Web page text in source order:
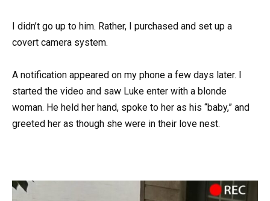
I didn’t go up to him. Rather, I purchased and set up a
covert camera system.
A notification appeared on my phone a few days later. I
started the video and saw Luke enter with a blonde
woman. He held her hand, spoke to her as his “baby,” and
greeted her as though she were in their love nest.